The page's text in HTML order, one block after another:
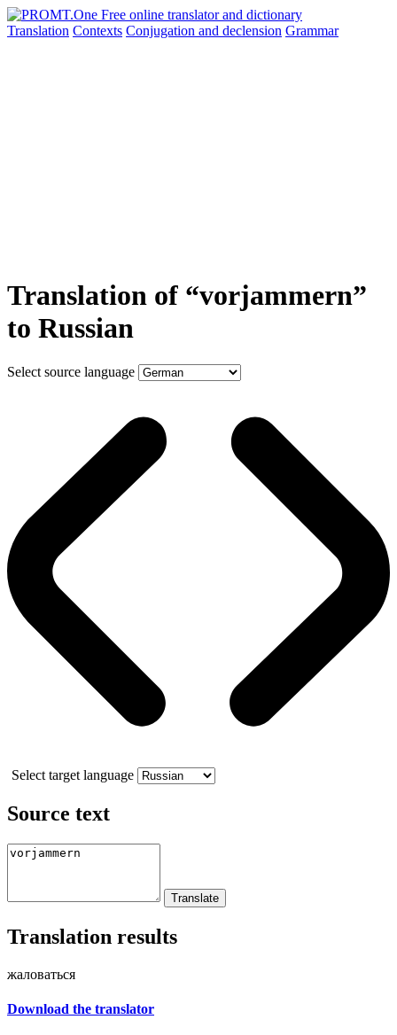
Translation Contexts Conjugation and declension Grammar
Translation of “vorjammern”
to Russian
Select source language
Select target language
Source text
Translation results
жаловаться
Download the translator